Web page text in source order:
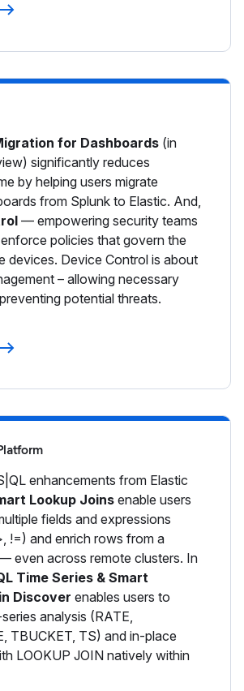
for Dashboards (in
significantly reduces
by helping users migrate
from Splunk to Elastic. And,
— empowering security teams
policies that govern the
devices. Device Control is about
– allowing necessary
potential threats.
enhancements from Elastic
Lookup Joins enable users
fields and expressions
!=) and enrich rows from a
even across remote clusters. In
Time Series & Smart
Discover enables users to
analysis (RATE,
TBUCKET, TS) and in-place
LOOKUP JOIN natively within